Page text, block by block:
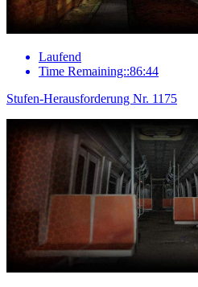
Laufend
Time Remaining::86:44
Stufen-Herausforderung Nr. 1175